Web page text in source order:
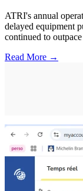
ATRI's annual
delayed equipment
continued to
Read More →